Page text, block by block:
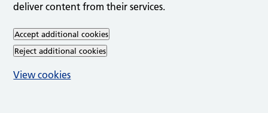
deliver content from their services.
Accept additional cookies
Reject additional cookies
View cookies